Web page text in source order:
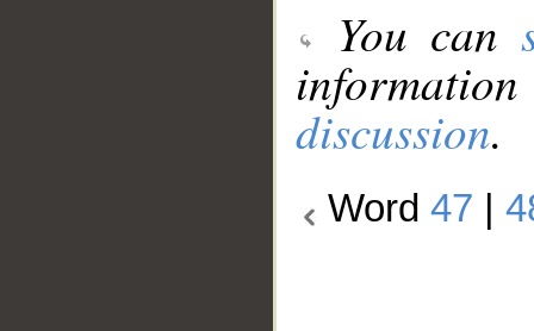
You can
discussion.
Word 47